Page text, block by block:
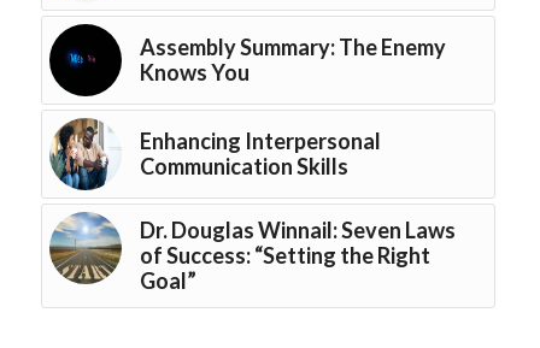
Assembly Summary: The Enemy
Knows You
Enhancing Interpersonal
Communication Skills
Dr. Douglas Winnail: Seven Laws
of Success: “Setting the Right
Goal”